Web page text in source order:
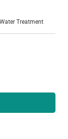
Treatment